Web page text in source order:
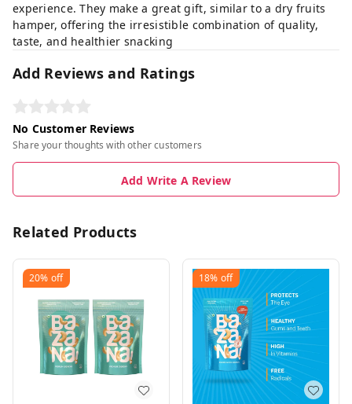
experience. They make a great gift, similar to a dry fruits
hamper, offering the irresistible combination of quality,
taste, and healthier snacking
Add Reviews and Ratings
No Customer Reviews
Share your thoughts with other customers
Add Write A Review
Related Products
20% off 18% off